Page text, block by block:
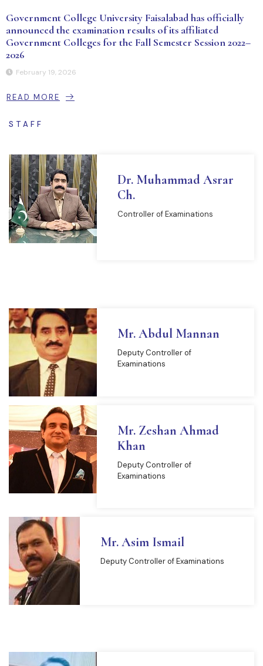
Government College University Faisalabad has officially
announced the examination results of its affiliated
Government Colleges for the Fall Semester Session 2022–
2026
February 19, 2026
READ MORE
STAFF
Dr. Muhammad Asrar
Ch.
Controller of Examinations
Mr. Abdul Mannan
Deputy Controller of
Examinations
Mr. Zeshan Ahmad
Khan
Deputy Controller of
Examinations
Mr. Asim Ismail
Deputy Controller of Examinations